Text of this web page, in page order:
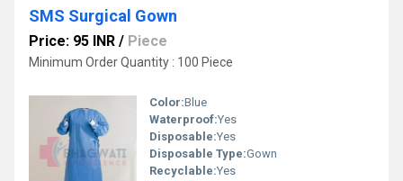
SMS Surgical Gown
Price: 95 INR / Piece
Minimum Order Quantity : 100 Piece
Color:Blue
Waterproof:Yes
Disposable:Yes
Disposable Type:Gown
Recyclable:Yes